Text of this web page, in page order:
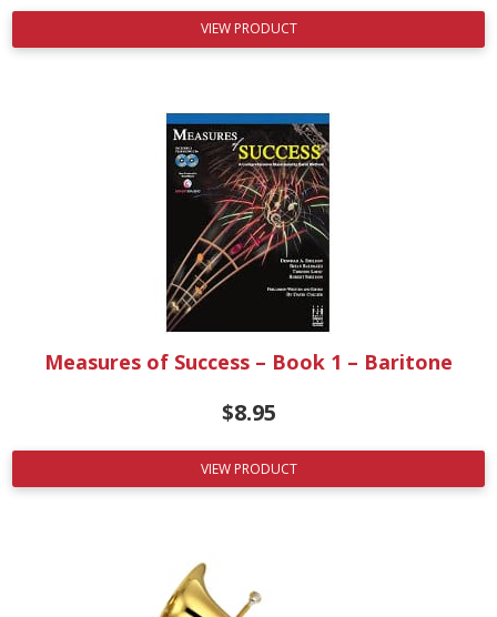
VIEW PRODUCT
Measures of Success – Book 1 – Baritone
$8.95
VIEW PRODUCT